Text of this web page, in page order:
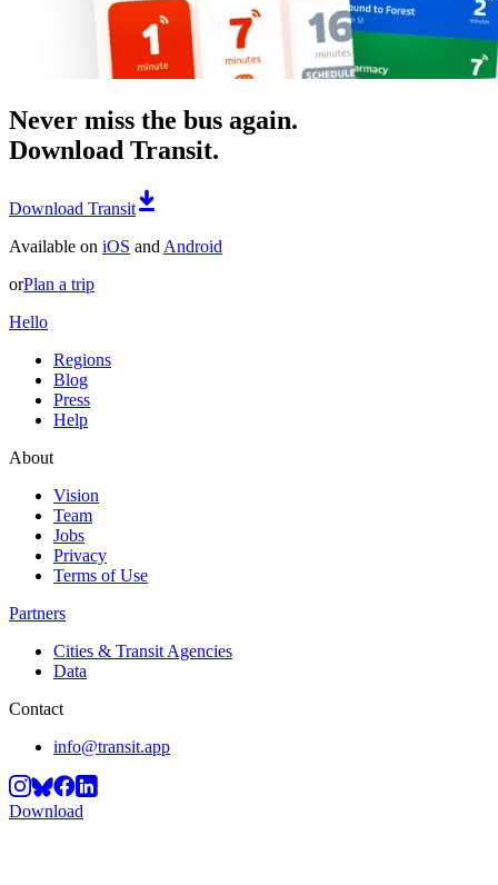
Never miss the bus again.
Download Transit.
Download Transit
Available on iOS and Android
orPlan a trip
Hello
Regions
Blog
Press
Help
About
Vision
Team
Jobs
Privacy
Terms of Use
Partners
Cities & Transit Agencies
Data
Contact
info@transit.app
Download